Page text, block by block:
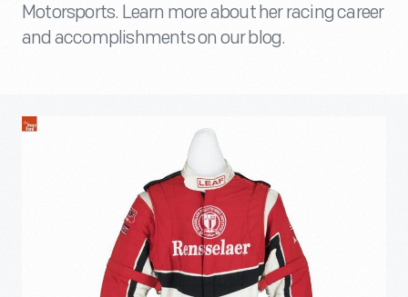
Motorsports. Learn more about her racing career
and accomplishments on our blog.